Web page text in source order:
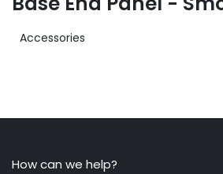
Accessories
How can we help?